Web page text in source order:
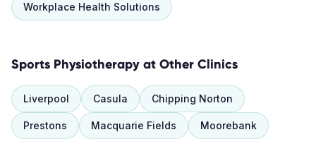
Workplace Health Solutions
Sports Physiotherapy at Other Clinics
Liverpool Casula Chipping Norton
Prestons Macquarie Fields Moorebank